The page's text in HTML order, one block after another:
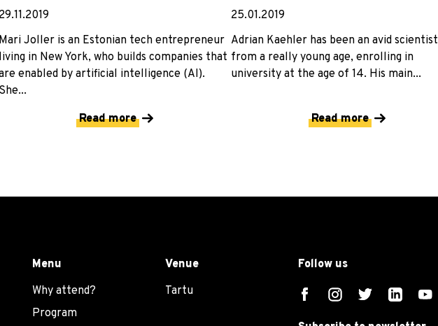
29.11.2019
Mari Joller is an Estonian tech entrepreneur
living in New York, who builds companies that
enabled by artificial intelligence (AI).
She...
Read more
25.01.2019
Adrian Kaehler has been an avid scientist
from a really young age, enrolling in
university at the age of 14. His main...
Read more
Menu
Why attend?
Program
Venue
Tartu
Follow us